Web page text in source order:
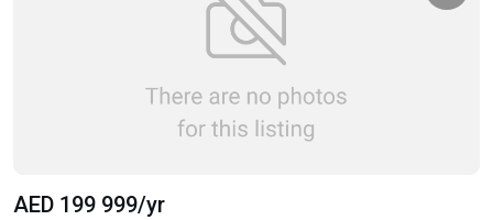
AED 199 999/yr